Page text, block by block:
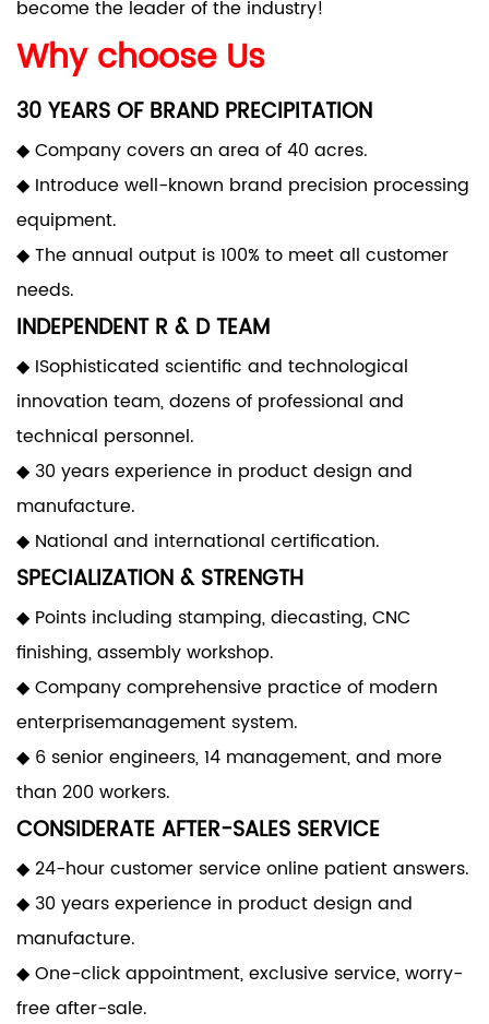
become the leader of the industry!
Why choose Us
30 YEARS OF BRAND PRECIPITATION
◆ Company covers an area of 40 acres.
◆ Introduce well-known brand precision processing
equipment.
◆ The annual output is 100% to meet all customer
needs.
INDEPENDENT R & D TEAM
◆ ISophisticated scientific and technological
innovation team, dozens of professional and
technical personnel.
◆ 30 years experience in product design and
manufacture.
◆ National and international certification.
SPECIALIZATION & STRENGTH
◆ Points including stamping, diecasting, CNC
finishing, assembly workshop.
◆ Company comprehensive practice of modern
enterprisemanagement system.
◆ 6 senior engineers, 14 management, and more
than 200 workers.
CONSIDERATE AFTER-SALES SERVICE
◆ 24-hour customer service online patient answers.
◆ 30 years experience in product design and
manufacture.
◆ One-click appointment, exclusive service, worry-
free after-sale.